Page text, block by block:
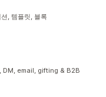
, 템플릿, 블록
email, gifting & B2B